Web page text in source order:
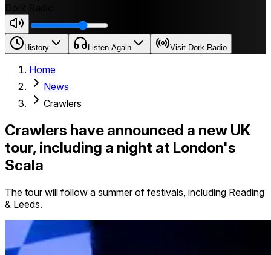
History Listen Again Visit Dork Radio
Home
News
Crawlers
Crawlers have announced a new UK
tour, including a night at London's
Scala
The tour will follow a summer of festivals, including Reading
& Leeds.